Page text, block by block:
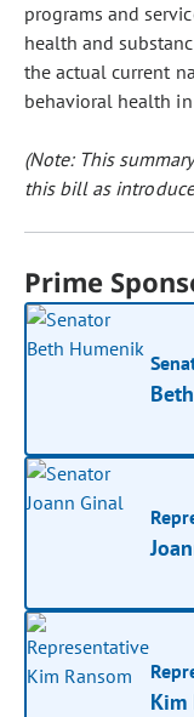
programs and
health and
the actual current
behavioral health
(Note: This
this bill as
Prime
Kim